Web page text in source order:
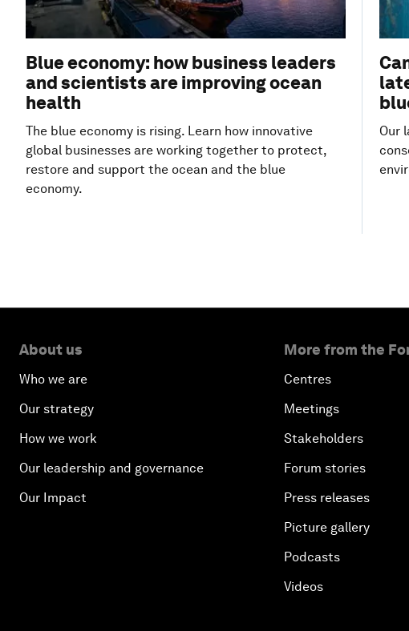
Blue economy: how business leaders
and scientists are improving ocean
health
The blue economy is rising. Learn how innovative
global businesses are working together to protect,
restore and support the ocean and the blue
economy.
Our
About us
Who we are
Our strategy
How we work
Our leadership and governance
Our Impact
More from the
Centres
Meetings
Stakeholders
Forum stories
Press releases
Picture gallery
Podcasts
Videos